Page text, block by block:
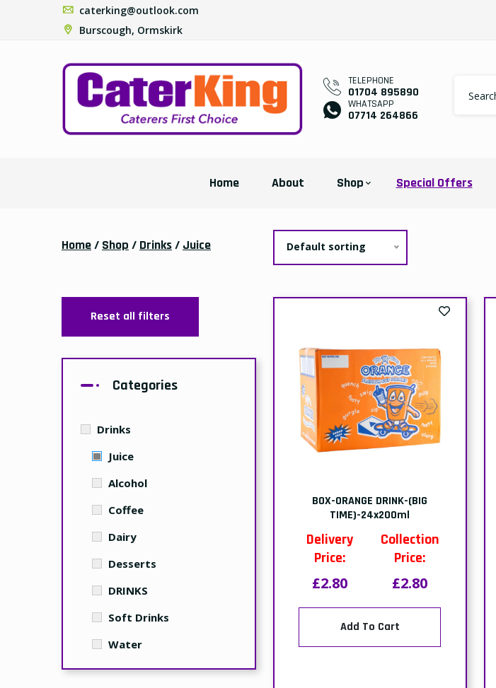
caterking@outlook.com
Burscough, Ormskirk
TELEPHONE
01704 895890
WHATSAPP
07714 264866
Home About Shop Special Offers
Home/ Shop / Drinks/ Juice Default sorting
Reset all filters
Categories
Drinks
Juice
Alcohol
Coffee
Dairy
Desserts
DRINKS
Soft Drinks
Water
BOX-ORANGE DRINK-(BIG
TIME)-24x200ml
Delivery
Price:
£2.80
Collection
Price:
£2.80
Add To Cart